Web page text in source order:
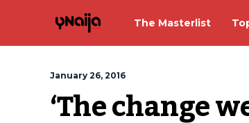
The Masterlist
January 26, 2016
‘The change